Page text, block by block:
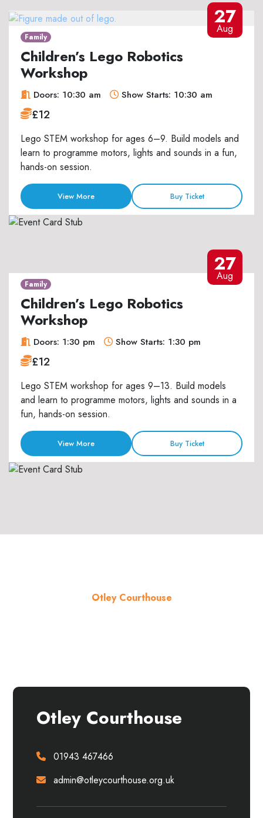
27
Aug
Family
Children’s Lego Robotics
Workshop
Doors: 10:30 am Show Starts: 10:30 am
£12
Lego STEM workshop for ages 6–9. Build models and
learn to programme motors, lights and sounds in a fun,
hands-on session.
View More Buy Ticket
27
Aug
Family
Children’s Lego Robotics
Workshop
Doors: 1:30 pm Show Starts: 1:30 pm
£12
Lego STEM workshop for ages 9–13. Build models
and learn to programme motors, lights and sounds in a
fun, hands-on session.
View More Buy Ticket
Otley Courthouse
Otley Courthouse
01943 467466
admin@otleycourthouse.org.uk